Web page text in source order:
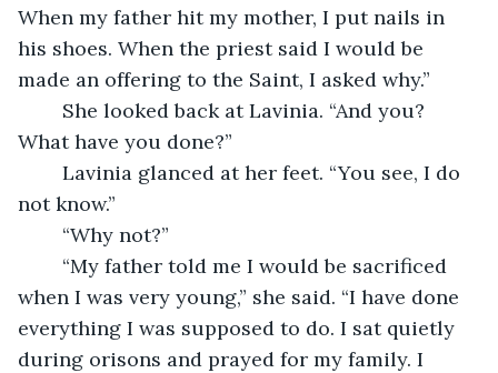
When my father hit my mother, I put nails in
his shoes. When the priest said I would be
made an offering to the Saint, I asked why.”
What have you done?”
not know.”
	“Why not?”
when I was very young,” she said. “I have done
everything I was supposed to do. I sat quietly
during orisons and prayed for my family. I